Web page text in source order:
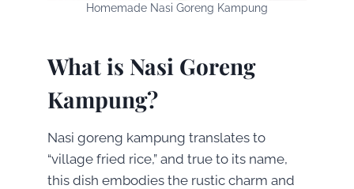
Homemade Nasi Goreng Kampung
What is Nasi Goreng
Kampung?
Nasi goreng kampung translates to
“village fried rice,” and true to its name,
this dish embodies the rustic charm and